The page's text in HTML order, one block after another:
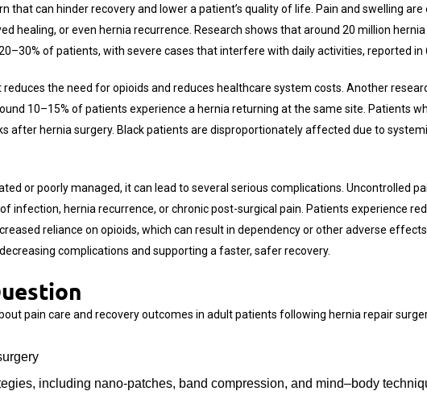
that can hinder recovery and lower a patient’s quality of life. Pain and swelling
healing, or even hernia recurrence. Research shows that around 20 million
of patients, with severe cases that interfere with daily activities, reported
the need for opioids and reduces healthcare system costs. Another
10–15% of patients experience a hernia returning at the same site. Patients
after hernia surgery. Black patients are disproportionately affected due to
or poorly managed, it can lead to several serious complications. Uncontrolled
infection, hernia recurrence, or chronic post-surgical pain. Patients experience
reliance on opioids, which can result in dependency or other adverse
complications and supporting a faster, safer recovery.
pain care and recovery outcomes in adult patients following hernia repair
including nano-patches, band compression, and mind–body